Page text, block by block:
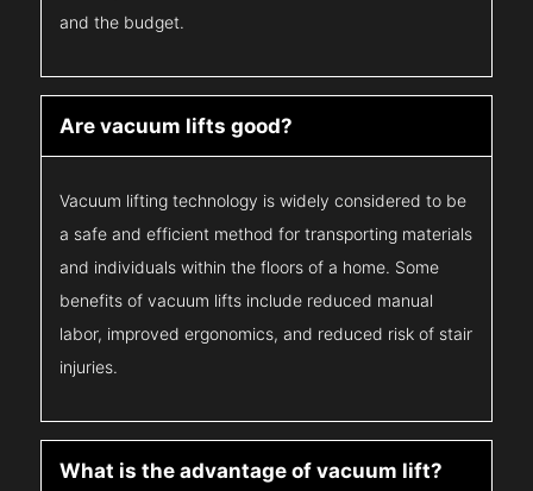
and the budget.
Are vacuum lifts good?
Vacuum lifting technology is widely considered to be
a safe and efficient method for transporting materials
and individuals within the floors of a home. Some
benefits of vacuum lifts include reduced manual
labor, improved ergonomics, and reduced risk of stair
injuries.
What is the advantage of vacuum lift?